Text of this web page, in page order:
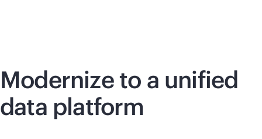
Modernize to a unified
data platform